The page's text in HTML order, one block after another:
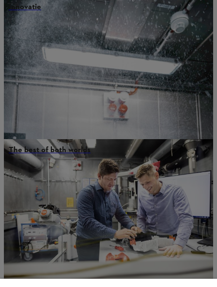
Innovatie
The best of both worlds